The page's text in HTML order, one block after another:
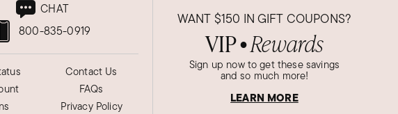
800-835-0919
CHAT
Contact Us
FAQs
Privacy Policy
WANT $150 IN GIFT COUPONS?
VIP● Rewards
Sign up now to get these savings
and so much more!
LEARN MORE